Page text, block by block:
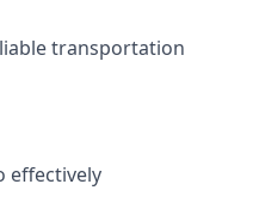
transportation
effectively